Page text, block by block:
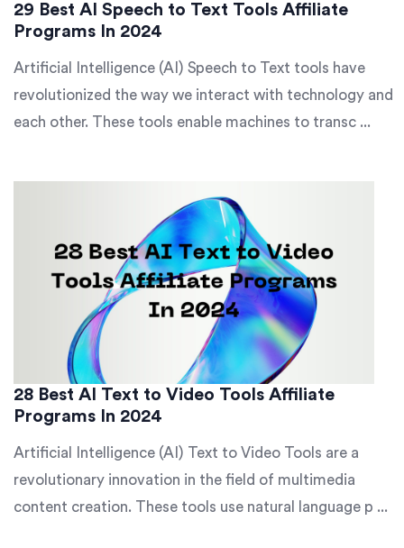
29 Best AI Speech to Text Tools Affiliate
Programs In 2024
Artificial Intelligence (AI) Speech to Text tools have
revolutionized the way we interact with technology and
each other. These tools enable machines to transc ...
28 Best AI Text to Video Tools Affiliate
Programs In 2024
Artificial Intelligence (AI) Text to Video Tools are a
revolutionary innovation in the field of multimedia
content creation. These tools use natural language p ...